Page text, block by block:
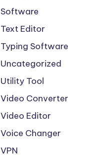
Software
Text Editor
Typing Software
Uncategorized
Utility Tool
Video Converter
Video Editor
Voice Changer
VPN